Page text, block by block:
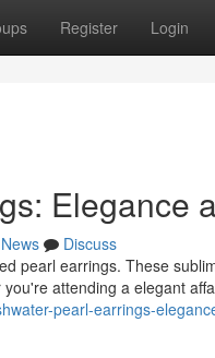
Register Login
Elegance
News
Discuss
pearl earrings. These
attending a elegant
pearl-earrings-